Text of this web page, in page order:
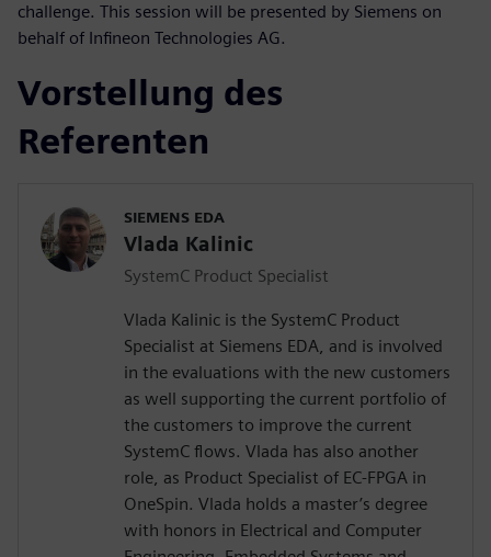
challenge. This session will be presented by Siemens on
behalf of Infineon Technologies AG.
Vorstellung des
Referenten
SIEMENS EDA
Vlada Kalinic
SystemC Product Specialist
Vlada Kalinic is the SystemC Product
Specialist at Siemens EDA, and is involved
in the evaluations with the new customers
as well supporting the current portfolio of
the customers to improve the current
SystemC flows. Vlada has also another
role, as Product Specialist of EC-FPGA in
OneSpin. Vlada holds a master’s degree
with honors in Electrical and Computer